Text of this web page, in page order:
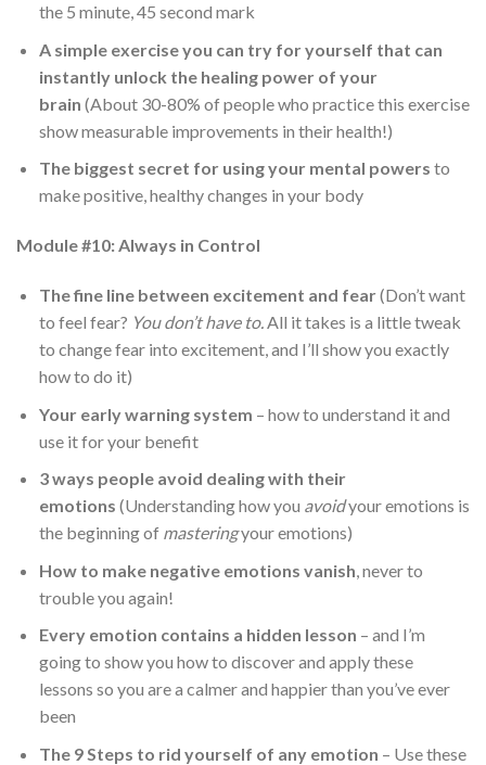
the 5 minute, 45 second mark
A simple exercise you can try for yourself that can
instantly unlock the healing power of your
brain (About 30-80% of people who practice this exercise
show measurable improvements in their health!)
The biggest secret for using your mental powers to
make positive, healthy changes in your body
Module #10: Always in Control
The fine line between excitement and fear(Don’t want
to feel fear? You don’t have to.All it takes is a little tweak
to change fear into excitement, and I’ll show you exactly
how to do it)
Your early warning system – how to understand it and
use it for your benefit
3 ways people avoid dealing with their
emotions (Understanding how you avoidyour emotions is
the beginning of masteringyour emotions)
How to make negative emotions vanish , never to
trouble you again!
Every emotion contains a hidden lesson – and I’m
going to show you how to discover and apply these
lessons so you are a calmer and happier than you’ve ever
been
The 9 Steps to rid yourself of any emotion – Use these